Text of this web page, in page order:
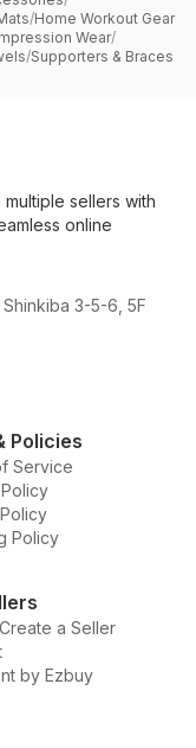
/Home Workout Gear
Wear/
/Supporters & Braces
sellers with
online
3-5-6, 5F
Policies
Service
Policy
a Seller
by Ezbuy